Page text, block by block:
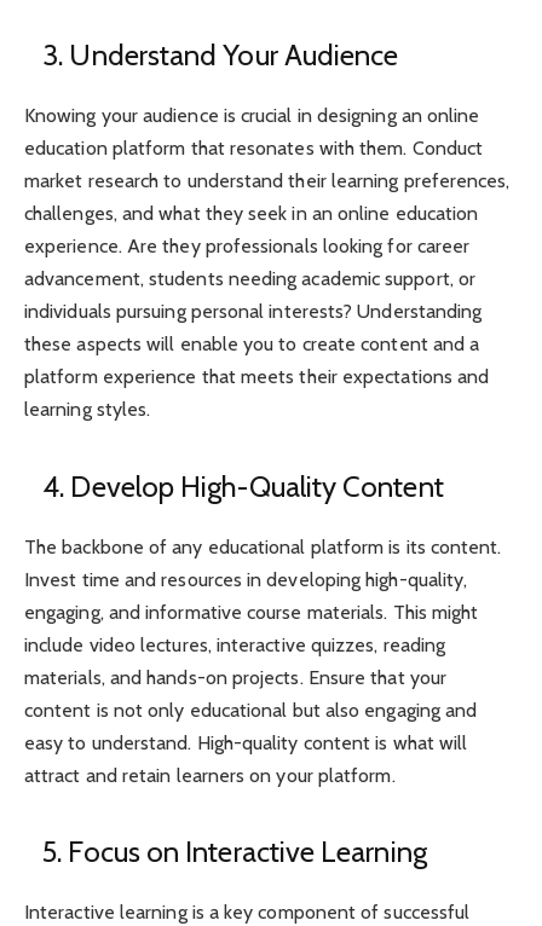
3. Understand Your Audience
Knowing your audience is crucial in designing an online
education platform that resonates with them. Conduct
market research to understand their learning preferences,
challenges, and what they seek in an online education
experience. Are they professionals looking for career
advancement, students needing academic support, or
individuals pursuing personal interests? Understanding
these aspects will enable you to create content and a
platform experience that meets their expectations and
learning styles.
4. Develop High-Quality Content
The backbone of any educational platform is its content.
Invest time and resources in developing high-quality,
engaging, and informative course materials. This might
include video lectures, interactive quizzes, reading
materials, and hands-on projects. Ensure that your
content is not only educational but also engaging and
easy to understand. High-quality content is what will
attract and retain learners on your platform.
5. Focus on Interactive Learning
Interactive learning is a key component of successful